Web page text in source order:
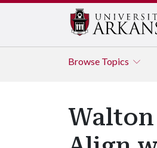
Browse Topics
Walton